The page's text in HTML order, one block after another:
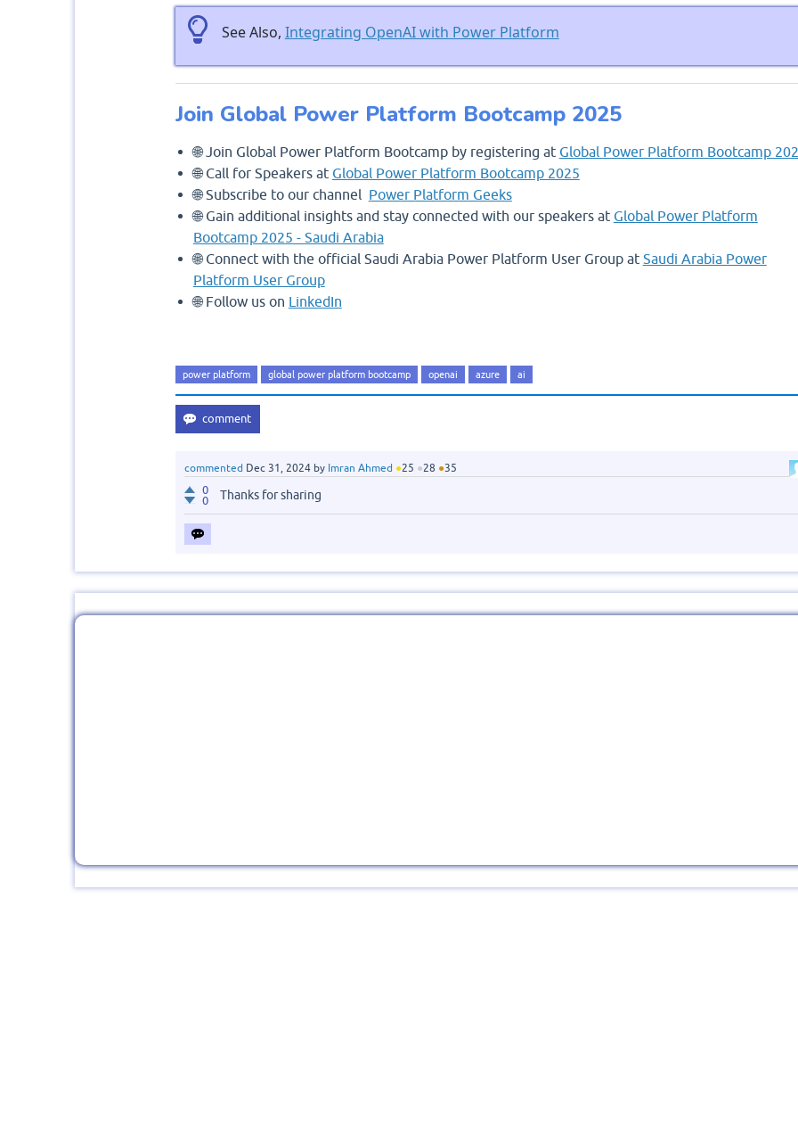
See Also, Integrating OpenAI with Power Platform
Join Global Power Platform Bootcamp 2025
🌐 Join Global Power Platform Bootcamp by registering at Global Power Platform Bootcamp
🌐 Call for Speakers at Global Power Platform Bootcamp 2025
🌐 Subscribe to our channel Power Platform Geeks
🌐 Gain additional insights and stay connected with our speakers at Global Power Platform
Bootcamp 2025 - Saudi Arabia
🌐 Connect with the official Saudi Arabia Power Platform User Group at Saudi Arabia Power
Platform User Group
🌐 Follow us on LinkedIn
power platform global power platform bootcamp openai azure ai
commented Dec 31, 2024 by Imran Ahmed ●25 ●28 ●35
0
0
Thanks for sharing